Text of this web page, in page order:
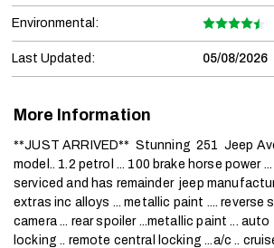
Environmental:
Last Updated: 05/08/2026
More Information
**JUST ARRIVED**  Stunning  251  Jeep
model.. 1.2 petrol ... 100 brake horse power
serviced and has remainder  jeep
extras inc alloys ... metallic paint .... reverse
camera ... rear spoiler ...metallic paint ...
locking .. remote central locking ...a/c ..